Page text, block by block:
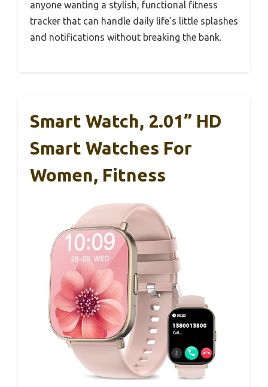
anyone wanting a stylish, functional fitness
tracker that can handle daily life’s little splashes
and notifications without breaking the bank.
Smart Watch, 2.01” HD
Smart Watches For
Women, Fitness